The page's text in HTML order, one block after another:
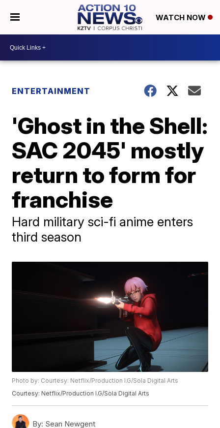
WATCH NOW
ENTERTAINMENT
'Ghost in the Shell:
SAC 2045' mostly
return to form for
franchise
Hard military sci-fi anime enters
third season
Photo by: Courtesy: Netflix/Production I.G/Sola Digital Arts
Courtesy: Netflix/Production I.G/Sola Digital Arts
By: Sean Newgent